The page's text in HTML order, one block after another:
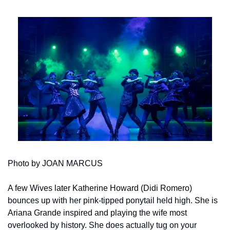
Photo by JOAN MARCUS
A few Wives later Katherine Howard (Didi Romero)
bounces up with her pink-tipped ponytail held high. She is
Ariana Grande inspired and playing the wife most
overlooked by history. She does actually tug on your